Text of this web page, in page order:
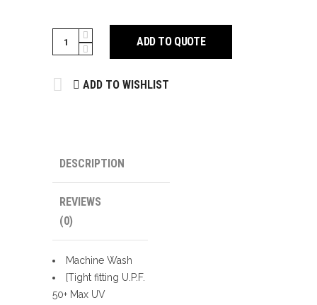
Guard
ADD TO QUOTE
ADD TO WISHLIST
DESCRIPTION
REVIEWS
(0)
Machine Wash
[Tight fitting U.P.F.
50+ Max UV